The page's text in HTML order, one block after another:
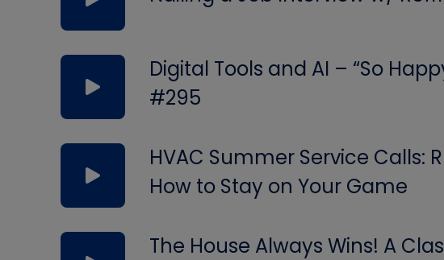
Digital Tools and AI – “So
#295
HVAC Summer Service Calls:
How to Stay on Your Game
The House Always Wins! A